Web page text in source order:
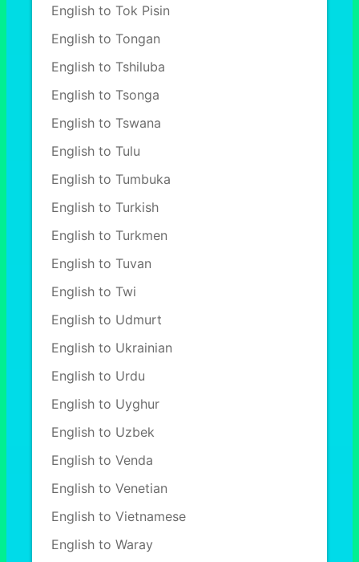
English to Tok Pisin
English to Tongan
English to Tshiluba
English to Tsonga
English to Tswana
English to Tulu
English to Tumbuka
English to Turkish
English to Turkmen
English to Tuvan
English to Twi
English to Udmurt
English to Ukrainian
English to Urdu
English to Uyghur
English to Uzbek
English to Venda
English to Venetian
English to Vietnamese
English to Waray